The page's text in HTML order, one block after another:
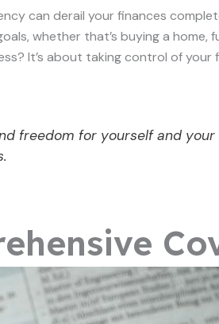
can derail your finances
whether that’s buying a home,
It’s about taking control of
freedom for yourself and your